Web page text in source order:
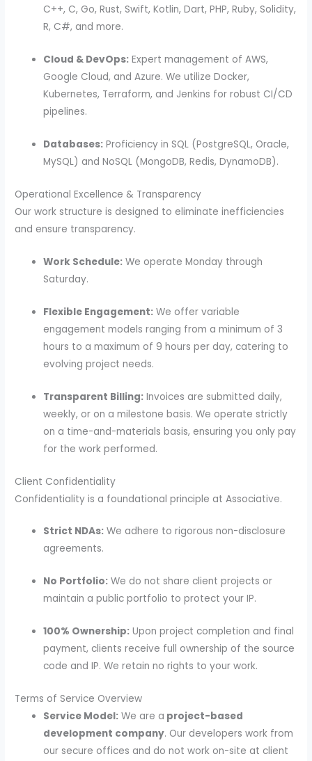
C++, C, Go, Rust, Swift, Kotlin, Dart, PHP, Ruby, Solidity,
R, C#, and more.
Cloud & DevOps: Expert management of AWS,
Google Cloud, and Azure. We utilize Docker,
Kubernetes, Terraform, and Jenkins for robust CI/CD
pipelines.
Databases: Proficiency in SQL (PostgreSQL, Oracle,
MySQL) and NoSQL (MongoDB, Redis, DynamoDB).
Operational Excellence & Transparency
Our work structure is designed to eliminate inefficiencies
and ensure transparency.
Work Schedule: We operate Monday through
Saturday.
Flexible Engagement: We offer variable
engagement models ranging from a minimum of 3
hours to a maximum of 9 hours per day, catering to
evolving project needs.
Transparent Billing: Invoices are submitted daily,
weekly, or on a milestone basis. We operate strictly
on a time-and-materials basis, ensuring you only pay
for the work performed.
Client Confidentiality
Confidentiality is a foundational principle at Associative.
Strict NDAs: We adhere to rigorous non-disclosure
agreements.
No Portfolio: We do not share client projects or
maintain a public portfolio to protect your IP.
100% Ownership: Upon project completion and final
payment, clients receive full ownership of the source
code and IP. We retain no rights to your work.
Terms of Service Overview
Service Model: We are a project-based
development company. Our developers work from
our secure offices and do not work on-site at client